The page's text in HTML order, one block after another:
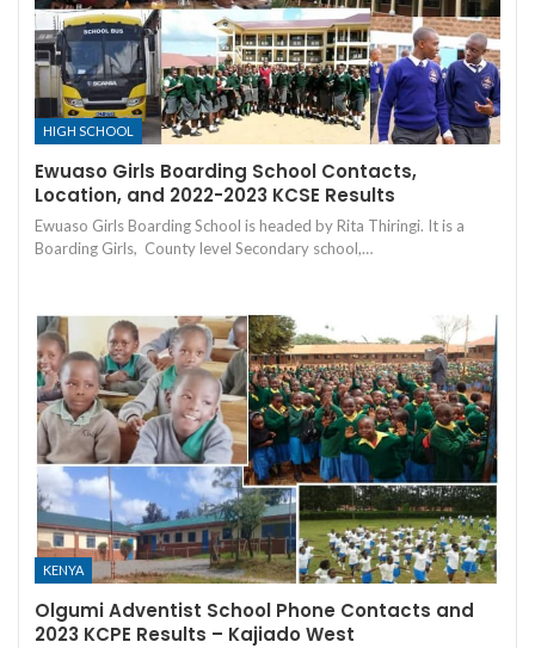
HIGH SCHOOL
Ewuaso Girls Boarding School Contacts,
Location, and 2022-2023 KCSE Results
Ewuaso Girls Boarding School is headed by Rita Thiringi. It is a
Boarding Girls, County level Secondary school,…
KENYA
Olgumi Adventist School Phone Contacts and
2023 KCPE Results – Kajiado West